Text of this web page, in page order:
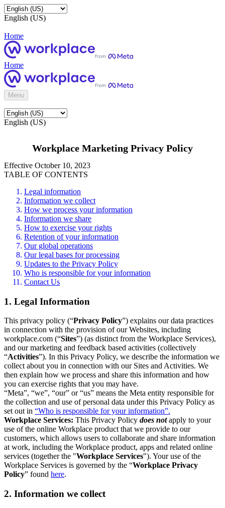
English (US)
Home
Home
Menu
English (US)
Workplace Marketing Privacy Policy
Effective October 10, 2023
TABLE OF CONTENTS
Legal information
Information we collect
How we process your information
Information we share
How to exercise your rights
Retention of your information
Our global operations
Our legal bases for processing
Updates to the Privacy Policy
Who is responsible for your information
Contact Us
1. Legal Information
This privacy policy (“Privacy Policy”) explains our data practices
in connection with the provision of our Websites, including
workplace.com (“Sites”) (as distinct from the Workplace Services),
and our marketing and feedback based activities (collectively
“Activities”). In this Privacy Policy, we describe the information we
collect about you in connection with our Sites and Activities. We
then explain how we process and share this information and how
you can exercise rights that you may have.
“Meta”, “we”, “our” or “us” means the Meta entity responsible for
the collection and use of personal data under this Privacy Policy as
set out in “Who is responsible for your information”.
Workplace Services: This Privacy Policy does notapply to your
use of the online Workplace product that we provide to our
customers, which allows users to collaborate and share information
at work, including the Workplace product, apps and related online
services (together the "Workplace Services"). Your use of the
Workplace Services is governed by the “Workplace Privacy
Policy” found here.
2. Information we collect